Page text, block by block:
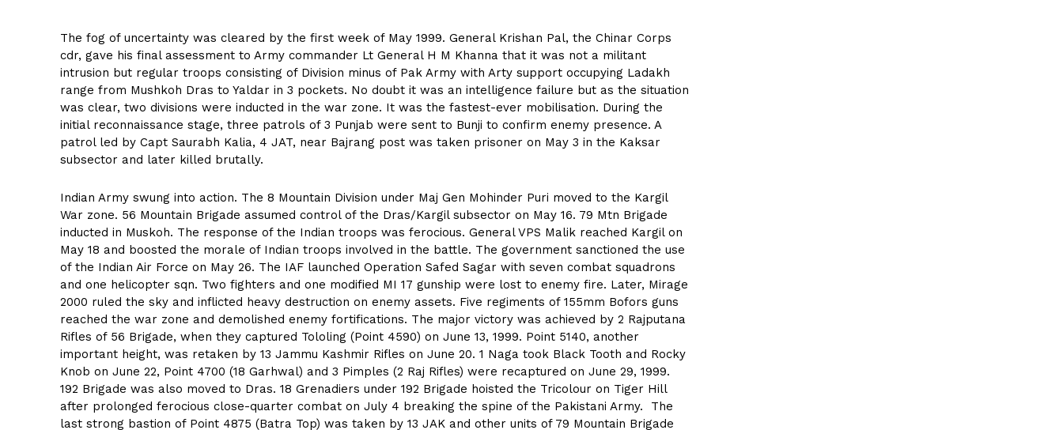
The fog of uncertainty was cleared by the first week of May 1999. General Krishan Pal, the Chinar Corps
cdr, gave his final assessment to Army commander Lt General H M Khanna that it was not a militant
intrusion but regular troops consisting of Division minus of Pak Army with Arty support occupying Ladakh
range from Mushkoh Dras to Yaldar in 3 pockets. No doubt it was an intelligence failure but as the situation
was clear, two divisions were inducted in the war zone. It was the fastest-ever mobilisation. During the
initial reconnaissance stage, three patrols of 3 Punjab were sent to Bunji to confirm enemy presence. A
patrol led by Capt Saurabh Kalia, 4 JAT, near Bajrang post was taken prisoner on May 3 in the Kaksar
subsector and later killed brutally.
Indian Army swung into action. The 8 Mountain Division under Maj Gen Mohinder Puri moved to the Kargil
War zone. 56 Mountain Brigade assumed control of the Dras/Kargil subsector on May 16. 79 Mtn Brigade
inducted in Muskoh. The response of the Indian troops was ferocious. General VPS Malik reached Kargil on
May 18 and boosted the morale of Indian troops involved in the battle. The government sanctioned the use
of the Indian Air Force on May 26. The IAF launched Operation Safed Sagar with seven combat squadrons
and one helicopter sqn. Two fighters and one modified MI 17 gunship were lost to enemy fire. Later, Mirage
2000 ruled the sky and inflicted heavy destruction on enemy assets. Five regiments of 155mm Bofors guns
reached the war zone and demolished enemy fortifications. The major victory was achieved by 2 Rajputana
Rifles of 56 Brigade, when they captured Tololing (Point 4590) on June 13, 1999. Point 5140, another
important height, was retaken by 13 Jammu Kashmir Rifles on June 20. 1 Naga took Black Tooth and Rocky
Knob on June 22, Point 4700 (18 Garhwal) and 3 Pimples (2 Raj Rifles) were recaptured on June 29, 1999.
192 Brigade was also moved to Dras. 18 Grenadiers under 192 Brigade hoisted the Tricolour on Tiger Hill
after prolonged ferocious close-quarter combat on July 4 breaking the spine of the Pakistani Army. The
last strong bastion of Point 4875 (Batra Top) was taken by 13 JAK and other units of 79 Mountain Brigade